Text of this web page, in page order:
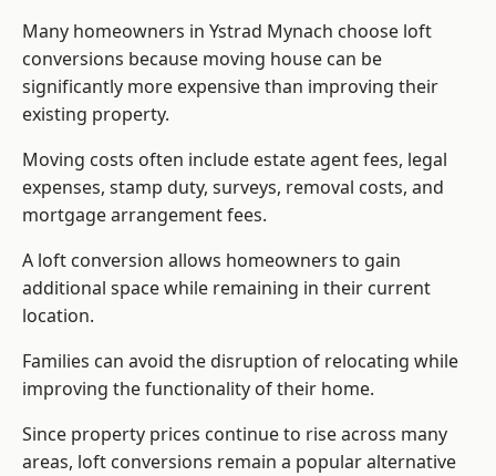
Many homeowners in Ystrad Mynach choose loft
conversions because moving house can be
significantly more expensive than improving their
existing property.
Moving costs often include estate agent fees, legal
expenses, stamp duty, surveys, removal costs, and
mortgage arrangement fees.
A loft conversion allows homeowners to gain
additional space while remaining in their current
location.
Families can avoid the disruption of relocating while
improving the functionality of their home.
Since property prices continue to rise across many
areas, loft conversions remain a popular alternative